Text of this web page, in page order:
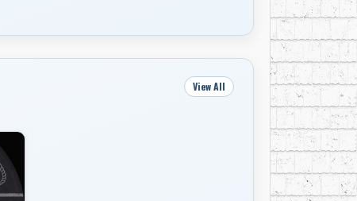
View All